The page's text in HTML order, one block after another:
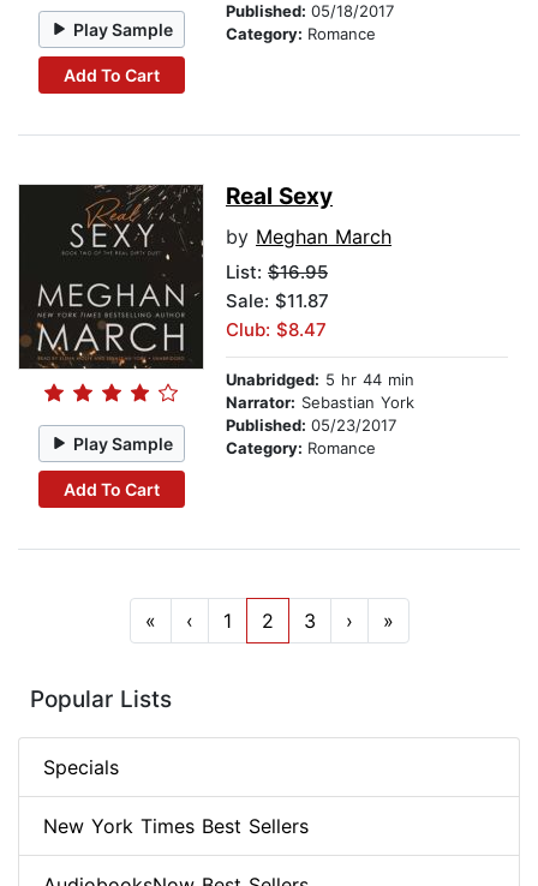
Play Sample
Add To Cart
Published: 05/18/2017
Category: Romance
Play Sample
Add To Cart
Real Sexy
by Meghan March
List: $16.95
Sale: $11.87
Club: $8.47
Unabridged: 5 hr 44 min
Narrator: Sebastian York
Published: 05/23/2017
Category: Romance
« ‹ 1 2 3 › »
Popular Lists
Specials
New York Times Best Sellers